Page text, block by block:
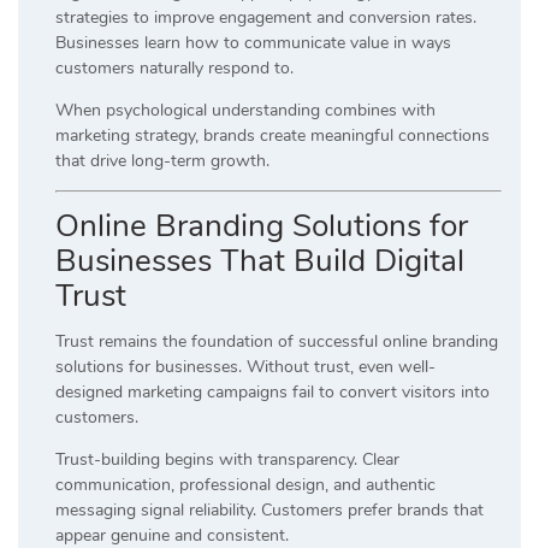
strategies to improve engagement and conversion rates.
Businesses learn how to communicate value in ways
customers naturally respond to.
When psychological understanding combines with
marketing strategy, brands create meaningful connections
that drive long-term growth.
Online Branding Solutions for
Businesses That Build Digital
Trust
Trust remains the foundation of successful online branding
solutions for businesses. Without trust, even well-
designed marketing campaigns fail to convert visitors into
customers.
Trust-building begins with transparency. Clear
communication, professional design, and authentic
messaging signal reliability. Customers prefer brands that
appear genuine and consistent.